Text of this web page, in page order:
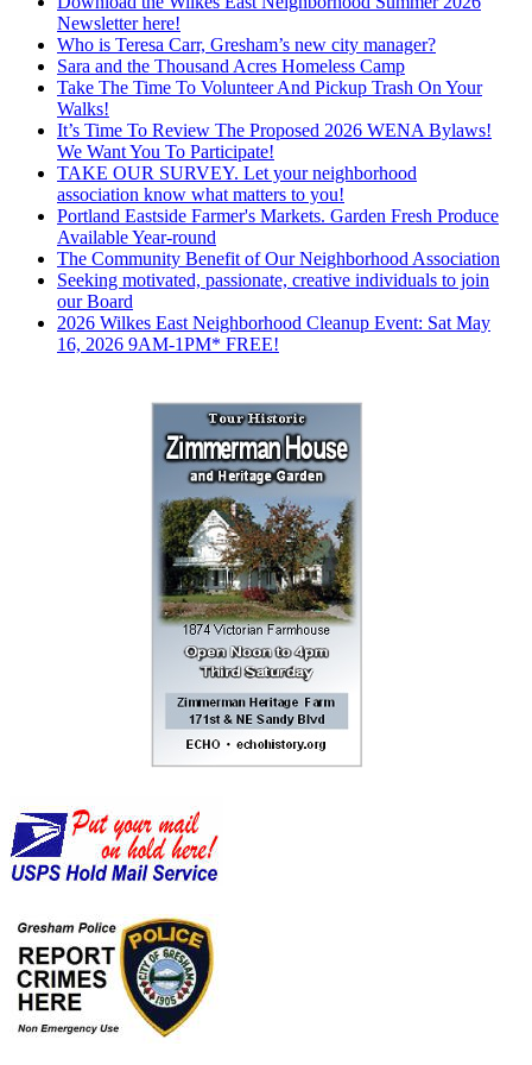
Newsletter here!
Who is Teresa Carr, Gresham’s new city manager?
Sara and the Thousand Acres Homeless Camp
Take The Time To Volunteer And Pickup Trash On Your
Walks!
It’s Time To Review The Proposed 2026 WENA Bylaws!
We Want You To Participate!
TAKE OUR SURVEY. Let your neighborhood
association know what matters to you!
Portland Eastside Farmer's Markets. Garden Fresh Produce
Available Year-round
The Community Benefit of Our Neighborhood Association
Seeking motivated, passionate, creative individuals to join
our Board
2026 Wilkes East Neighborhood Cleanup Event: Sat May
16, 2026 9AM-1PM* FREE!